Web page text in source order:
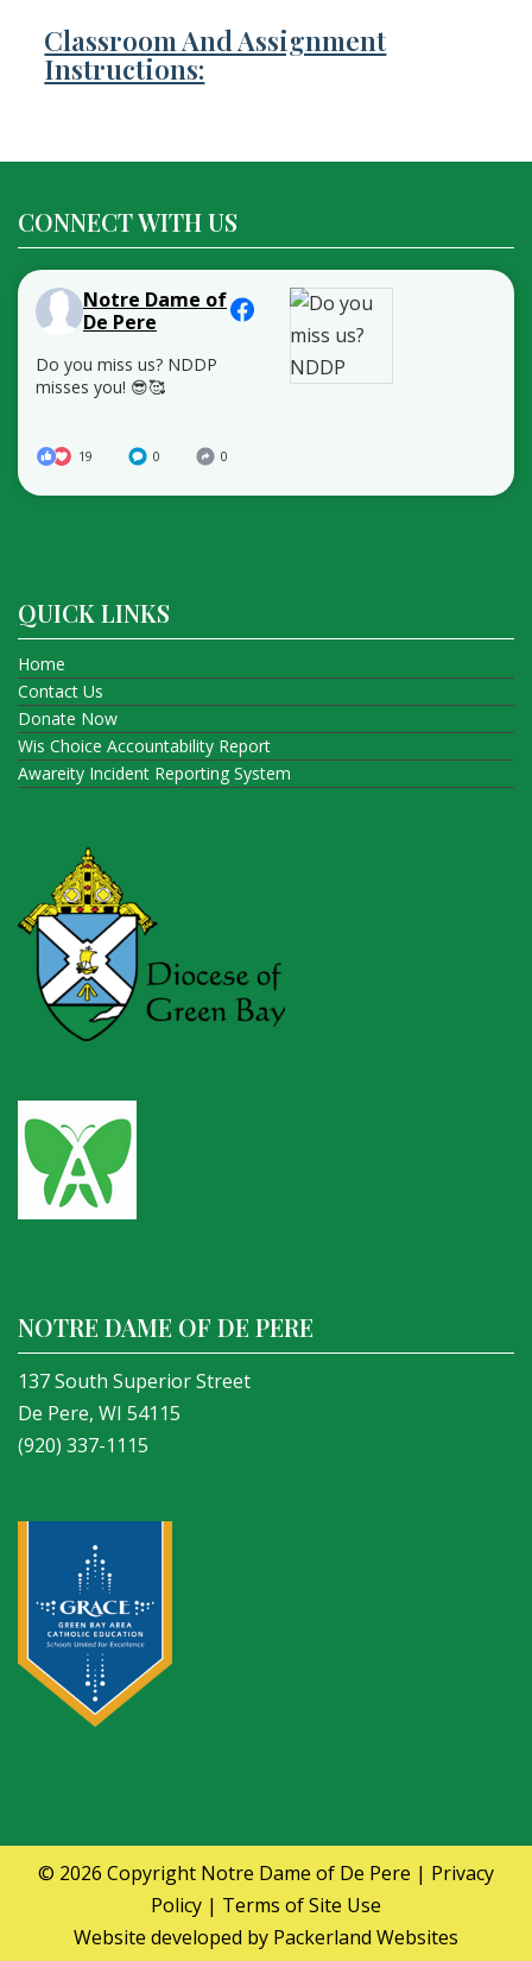
Classroom And Assignment
Instructions:
CONNECT WITH US
Notre Dame of
De Pere
Do you miss us? NDDP
misses you! 😎🥰
19 0 0
QUICK LINKS
Home
Contact Us
Donate Now
Wis Choice Accountability Report
Awareity Incident Reporting System
NOTRE DAME OF DE PERE
137 South Superior Street
De Pere, WI 54115
(920) 337-1115
© 2026 Copyright Notre Dame of De Pere | Privacy
Policy | Terms of Site Use
Website developed by Packerland Websites